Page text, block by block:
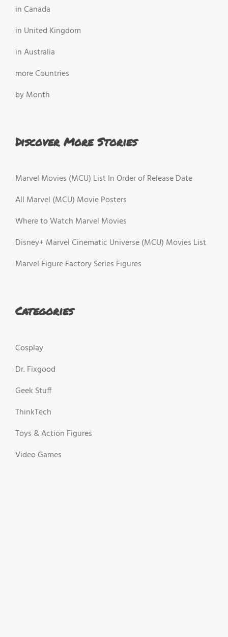
in Canada
in United Kingdom
in Australia
more Countries
by Month
Discover More Stories
Marvel Movies (MCU) List In Order of Release Date
All Marvel (MCU) Movie Posters
Where to Watch Marvel Movies
Disney+ Marvel Cinematic Universe (MCU) Movies List
Marvel Figure Factory Series Figures
Categories
Cosplay
Dr. Fixgood
Geek Stuff
ThinkTech
Toys & Action Figures
Video Games